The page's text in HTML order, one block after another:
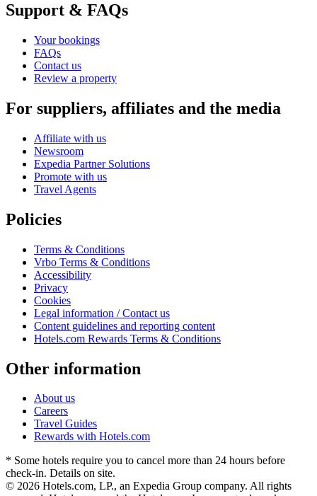
Support & FAQs
Your bookings
FAQs
Contact us
Review a property
For suppliers, affiliates and the media
Affiliate with us
Newsroom
Expedia Partner Solutions
Promote with us
Travel Agents
Policies
Terms & Conditions
Vrbo Terms & Conditions
Accessibility
Privacy
Cookies
Legal information / Contact us
Content guidelines and reporting content
Hotels.com Rewards Terms & Conditions
Other information
About us
Careers
Travel Guides
Rewards with Hotels.com
* Some hotels require you to cancel more than 24 hours before
check-in. Details on site.
© 2026 Hotels.com, LP., an Expedia Group company. All rights